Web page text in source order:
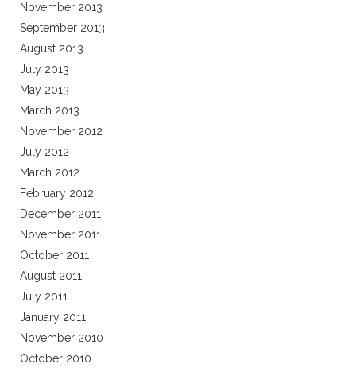
November 2013
September 2013
August 2013
July 2013
May 2013
March 2013
November 2012
July 2012
March 2012
February 2012
December 2011
November 2011
October 2011
August 2011
July 2011
January 2011
November 2010
October 2010